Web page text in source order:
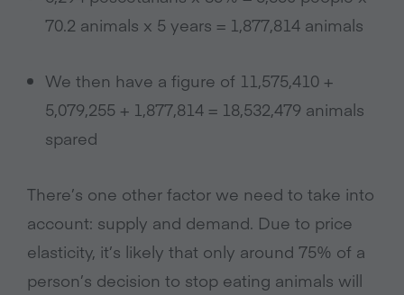
70.2 animals x 5 years = 1,877,814 animals
We then have a figure of 11,575,410 +
5,079,255 + 1,877,814 = 18,532,479 animals
spared
There’s one other factor we need to take into
account: supply and demand. Due to price
elasticity, it’s likely that only around 75% of a
person’s decision to stop eating animals will